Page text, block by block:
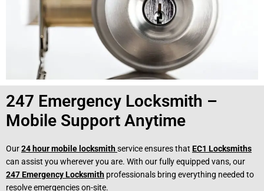
247 Emergency Locksmith –
Mobile Support Anytime
Our24 hour mobile locksmithservice ensures that EC1 Locksmiths
can assist you wherever you are. With our fully equipped vans, our
247 Emergency Locksmith professionals bring everything needed to
resolve emergencies on-site.